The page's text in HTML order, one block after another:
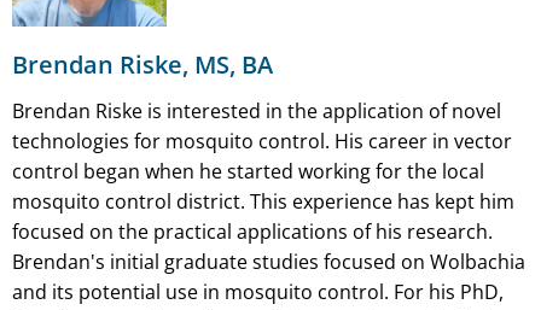
Brendan Riske, MS, BA
Brendan Riske is interested in the application of novel
technologies for mosquito control. His career in vector
control began when he started working for the local
mosquito control district. This experience has kept him
focused on the practical applications of his research.
Brendan's initial graduate studies focused on Wolbachia
and its potential use in mosquito control. For his PhD,